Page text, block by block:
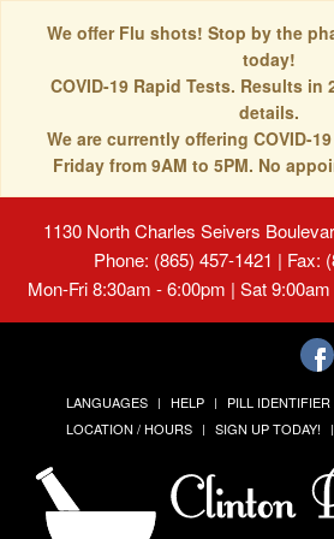
We offer Flu shots! Stop by the
today!
COVID-19 Rapid Tests. Results in
details.
We are currently offering COVID-
Friday from 9AM to 5PM. No
1130 North Charles Seivers
Phone: (865) 457-1421 | Fax:
Mon-Fri 8:30am - 6:00pm | Sat
LANGUAGES HELP PILL IDENTIFIER
LOCATION / HOURS
SIGN UP TODAY!